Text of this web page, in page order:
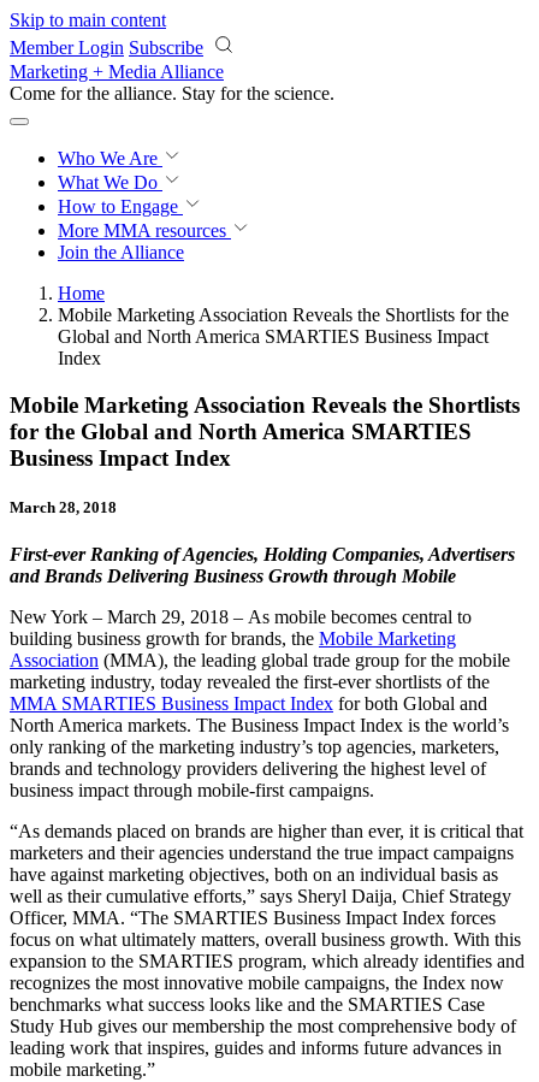
Skip to main content
Member Login Subscribe
Marketing + Media Alliance
Come for the alliance. Stay for the revolution.
Who We Are
What We Do
How to Engage
More MMA resources
Join the Alliance
Home
Mobile Marketing Association Reveals the Shortlists for the
Global and North America SMARTIES Business Impact
Index
Mobile Marketing Association Reveals the Shortlists
for the Global and North America SMARTIES
Business Impact Index
March 28, 2018
First-ever Ranking of Agencies, Holding Companies, Advertisers
and Brands Delivering Business Growth through Mobile
New York – March 29, 2018 – As mobile becomes central to
building business growth for brands, the Mobile Marketing
Association (MMA), the leading global trade group for the mobile
marketing industry, today revealed the first-ever shortlists of the
MMA SMARTIES Business Impact Index for both Global and
North America markets. The Business Impact Index is the world’s
only ranking of the marketing industry’s top agencies, marketers,
brands and technology providers delivering the highest level of
business impact through mobile-first campaigns.
“As demands placed on brands are higher than ever, it is critical that
marketers and their agencies understand the true impact campaigns
have against marketing objectives, both on an individual basis as
well as their cumulative efforts,” says Sheryl Daija, Chief Strategy
Officer, MMA. “The SMARTIES Business Impact Index forces
focus on what ultimately matters, overall business growth. With this
expansion to the SMARTIES program, which already identifies and
recognizes the most innovative mobile campaigns, the Index now
benchmarks what success looks like and the SMARTIES Case
Study Hub gives our membership the most comprehensive body of
leading work that inspires, guides and informs future advances in
mobile marketing.”